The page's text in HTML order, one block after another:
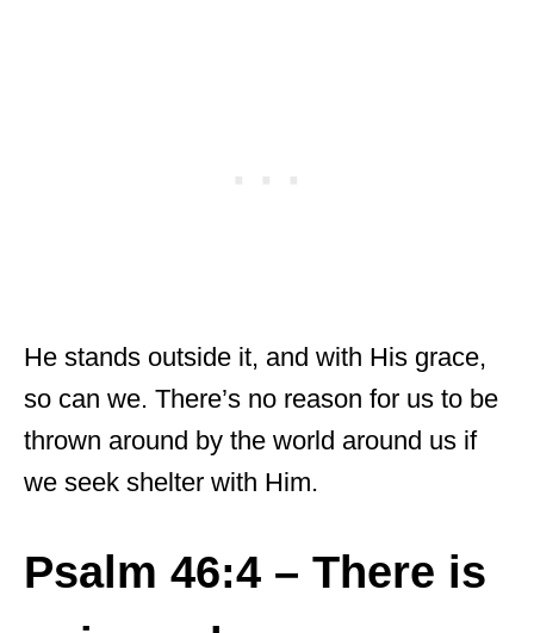
He stands outside it, and with His grace,
so can we. There’s no reason for us to be
thrown around by the world around us if
we seek shelter with Him.
Psalm 46:4 – There is